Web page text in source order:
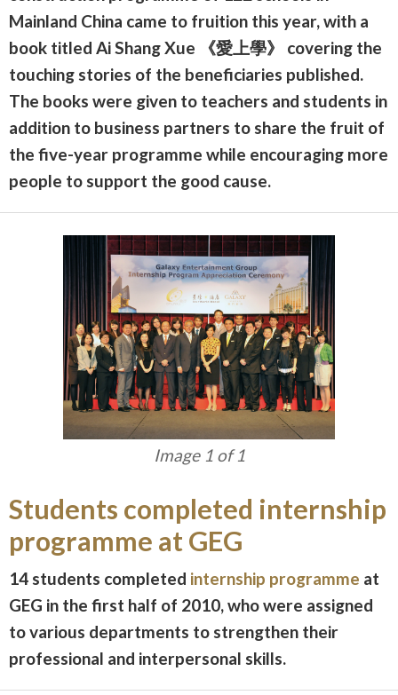
Mainland China came to fruition this year, with a
book titled Ai Shang Xue 《愛上學》 covering the
touching stories of the beneficiaries published.
The books were given to teachers and students in
addition to business partners to share the fruit of
the five-year programme while encouraging more
people to support the good cause.
Image 1 of 1
Students completed internship
programme at GEG
14 students completed internship programme at
GEG in the first half of 2010, who were assigned
to various departments to strengthen their
professional and interpersonal skills.